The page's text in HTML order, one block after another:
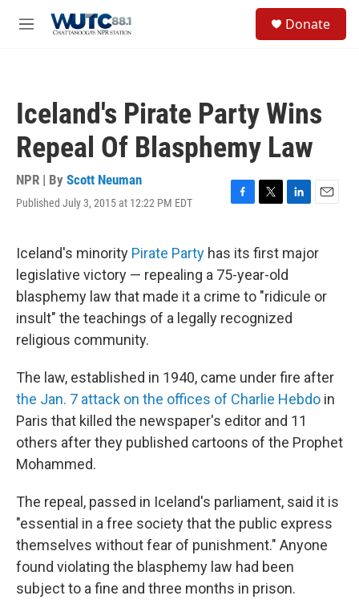
M
Donate
Iceland's Pirate Party Wins
Repeal Of Blasphemy Law
NPR | By Scott Neuman
Published July 3, 2015 at 12:22 PM EDT
F
e
b
o
o
k
T
t
t
e
r
L
k
e
d
I
n
E
i
Iceland's minority Pirate Party has its first major
legislative victory — repealing a 75-year-old
blasphemy law that made it a crime to "ridicule or
insult" the teachings of a legally recognized
religious community.
The law, established in 1940, came under fire after
the Jan. 7 attack on the offices of Charlie Hebdo in
Paris that killed the newspaper's editor and 11
others after they published cartoons of the Prophet
Mohammed.
The repeal, passed in Iceland's parliament, said it is
"essential in a free society that the public express
themselves without fear of punishment." Anyone
found violating the blasphemy law had been
subject to a fine and three months in prison.